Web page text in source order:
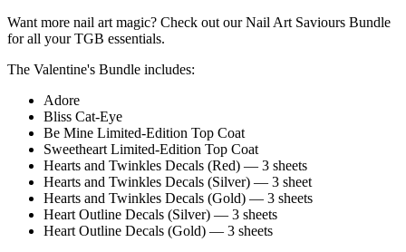
Want more nail art magic? Check out our Nail Art Saviours Bundle
for all your TGB essentials.
The Valentine's Bundle includes:
Adore
Bliss Cat-Eye
Be Mine Limited-Edition Top Coat
Sweetheart Limited-Edition Top Coat
Hearts and Twinkles Decals (Red) — 3 sheets
Hearts and Twinkles Decals (Silver) — 3 sheet
Hearts and Twinkles Decals (Gold) — 3 sheets
Heart Outline Decals (Silver) — 3 sheets
Heart Outline Decals (Gold) — 3 sheets